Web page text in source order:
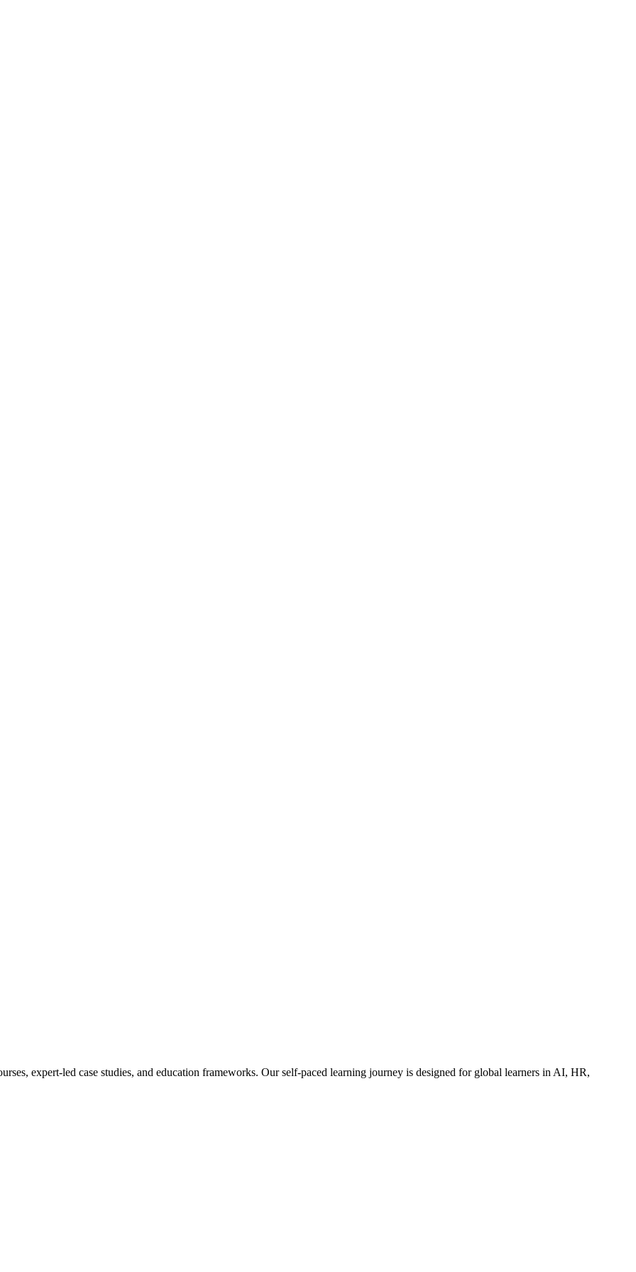
expert-led case studies, and education frameworks. Our self-paced learning journey is designed for global learners in AI, HR,